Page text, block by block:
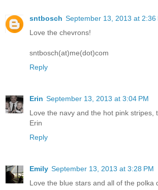
sntbosch September 13, 2013 at 2:36
Love the chevrons!
sntbosch(at)me(dot)com
Reply
Erin September 13, 2013 at 3:04 PM
Love the navy and the hot pink stripes,
Erin
Reply
Emily September 13, 2013 at 3:28 PM
Love the blue stars and all of the polka